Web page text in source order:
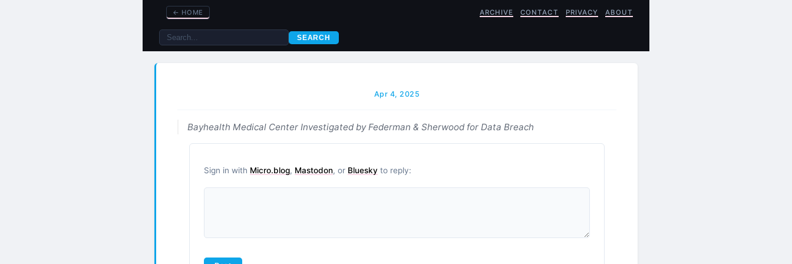
← HOME ARCHIVE CONTACT PRIVACY ABOUT
SEARCH
Apr 4, 2025
Bayhealth Medical Center Investigated by Federman & Sherwood for Data Breach
Sign in with Micro.blog, Mastodon, or Bluesky to reply: